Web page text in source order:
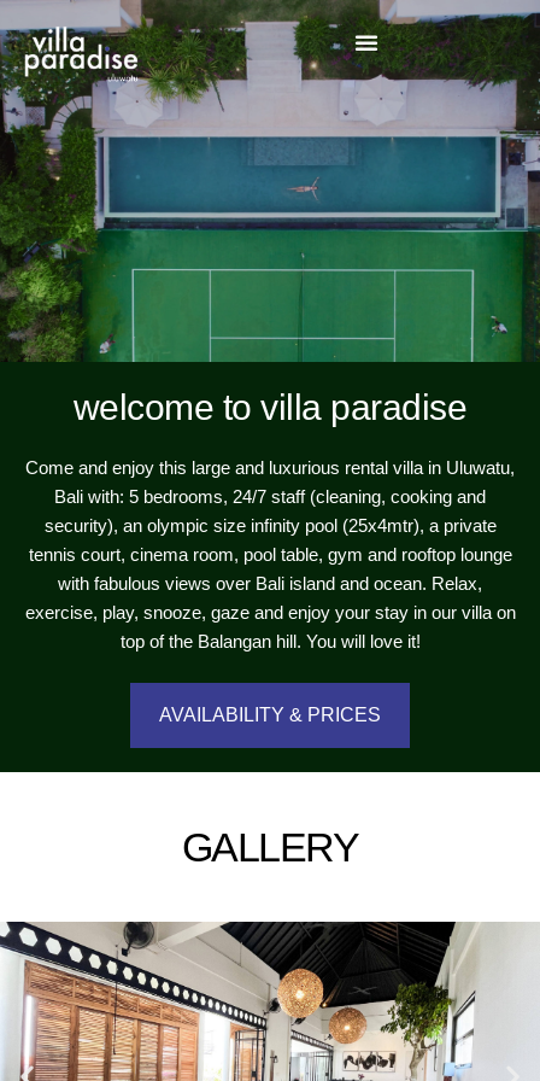
welcome to villa paradise
Come and enjoy this large and luxurious rental villa in Uluwatu,
Bali with: 5 bedrooms, 24/7 staff (cleaning, cooking and
security), an olympic size infinity pool (25x4mtr), a private
tennis court, cinema room, pool table, gym and rooftop lounge
with fabulous views over Bali island and ocean. Relax,
exercise, play, snooze, gaze and enjoy your stay in our villa on
top of the Balangan hill. You will love it!
AVAILABILITY & PRICES
GALLERY